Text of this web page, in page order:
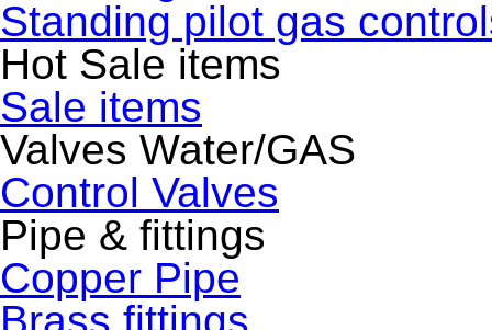
Standing pilot gas
Hot Sale items
Sale items
Valves Water/GAS
Control Valves
Pipe & fittings
Copper Pipe